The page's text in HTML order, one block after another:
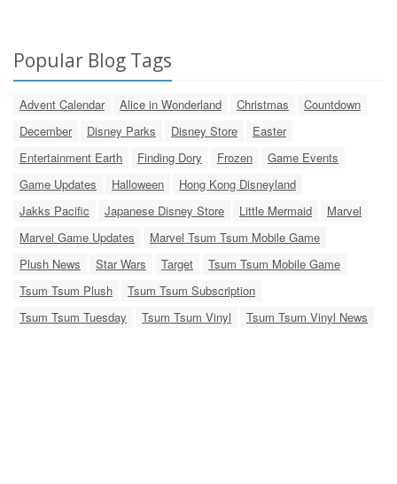
Popular Blog Tags
Advent Calendar Alice in Wonderland Christmas
Countdown
December
Disney Parks Disney Store
Easter
Entertainment Earth
Finding Dory Frozen
Game Events
Game Updates
Halloween
Hong Kong Disneyland
Jakks Pacific
Japanese Disney Store Little Mermaid
Marvel
Marvel Game Updates
Marvel Tsum Tsum Mobile Game
Plush News
Star Wars Target
Tsum Tsum Mobile Game
Tsum Tsum Plush
Tsum Tsum Subscription
Tsum Tsum Tuesday
Tsum Tsum Vinyl Tsum Tsum Vinyl News